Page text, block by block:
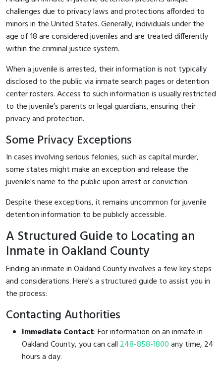
challenges due to privacy laws and protections afforded to
minors in the United States. Generally, individuals under the
age of 18 are considered juveniles and are treated differently
within the criminal justice system.
When a juvenile is arrested, their information is not typically
disclosed to the public via inmate search pages or detention
center rosters. Access to such information is usually restricted
to the juvenile’s parents or legal guardians, ensuring their
privacy and protection.
Some Privacy Exceptions
In cases involving serious felonies, such as capital murder,
some states might make an exception and release the
juvenile's name to the public upon arrest or conviction.
Despite these exceptions, it remains uncommon for juvenile
detention information to be publicly accessible.
A Structured Guide to Locating an
Inmate in Oakland County
Finding an inmate in Oakland County involves a few key steps
and considerations. Here's a structured guide to assist you in
the process:
Contacting Authorities
Immediate Contact: For information on an inmate in
Oakland County, you can call 248-858-1800any time, 24
hours a day.